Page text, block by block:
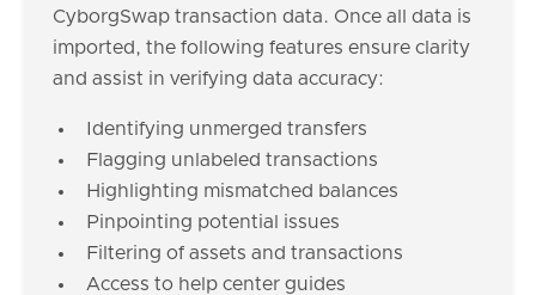
CyborgSwap transaction data. Once all data is
imported, the following features ensure clarity
and assist in verifying data accuracy:
Identifying unmerged transfers
Flagging unlabeled transactions
Highlighting mismatched balances
Pinpointing potential issues
Filtering of assets and transactions
Access to help center guides